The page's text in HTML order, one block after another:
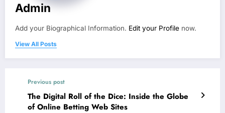
Admin
Add your Biographical Information. Edit your Profile now.
View All Posts
Previous post
The Digital Roll of the Dice: Inside the Globe
of Online Betting Web Sites